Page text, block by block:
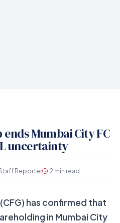
Mumbai City FC
uncertainty
Reporter 2 min read
has confirmed that
in Mumbai City